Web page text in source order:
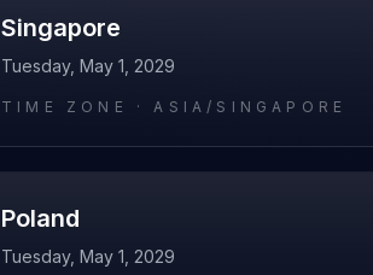
Singapore
Tuesday, May 1, 2029
TIME ZONE ·ASIA/SINGAPORE
Poland
Tuesday, May 1, 2029